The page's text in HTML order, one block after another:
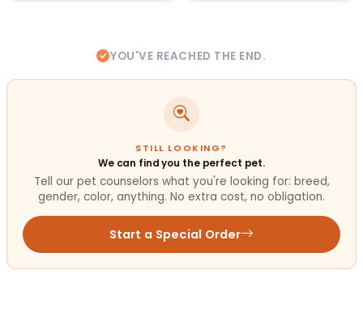
YOU'VE REACHED THE END.
STILL LOOKING?
We can find you the perfect pet.
Tell our pet counselors what you're looking for: breed,
gender, color, anything. No extra cost, no obligation.
Start a Special Order